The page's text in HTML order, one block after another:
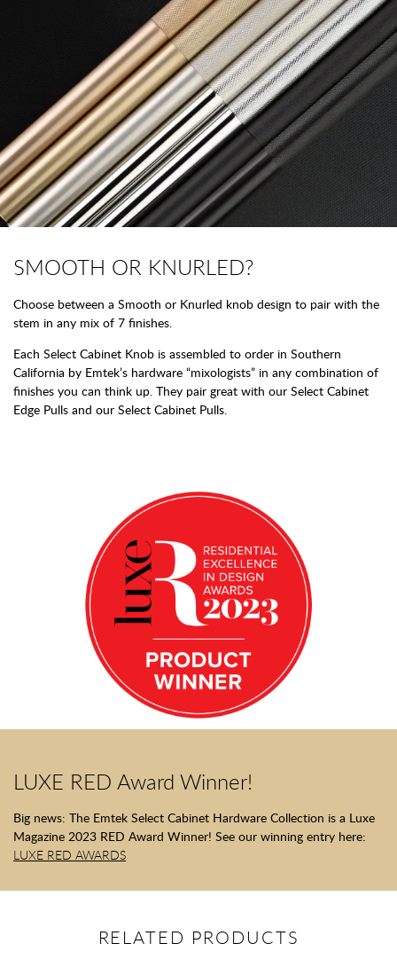
SMOOTH OR KNURLED?
Choose between a Smooth or Knurled knob design to pair with the
stem in any mix of 7 finishes.
Each Select Cabinet Knob is assembled to order in Southern
California by Emtek’s hardware “mixologists” in any combination of
finishes you can think up. They pair great with our Select Cabinet
Edge Pulls and our Select Cabinet Pulls.
LUXE RED Award Winner!
Big news: The Emtek Select Cabinet Hardware Collection is a Luxe
Magazine 2023 RED Award Winner! See our winning entry here:
LUXE RED AWARDS
RELATED PRODUCTS